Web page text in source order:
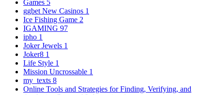
Games 5
ggbet New Casinos 1
Ice Fishing Game 2
IGAMING 97
ipho 1
Joker Jewels 1
Joker8 1
Life Style 1
Mission Uncrossable 1
my_texts 8
Online Tools and Strategies for Finding, Verifying, and